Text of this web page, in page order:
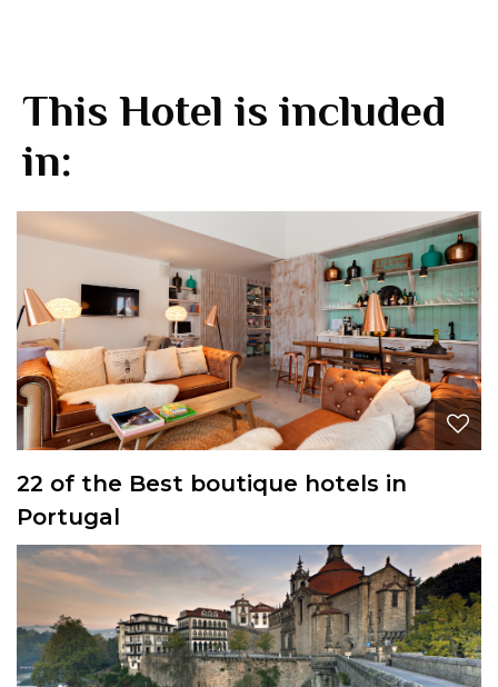
This Hotel is included
in:
22 of the Best boutique hotels in
Portugal